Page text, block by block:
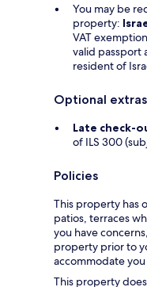
You may be
property:
VAT
valid passport
resident of
Optional extras
Late check-
of ILS 300
Policies
This property has
patios, terraces
you have
property prior to
accommodate
This property